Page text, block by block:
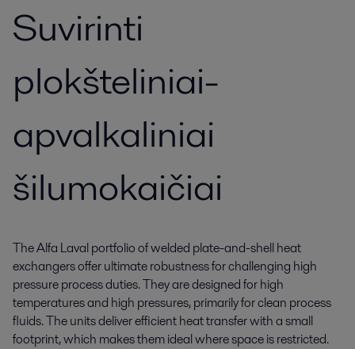
Suvirinti
plokšteliniai-
apvalkaliniai
šilumokaičiai
The Alfa Laval portfolio of welded plate-and-shell heat
exchangers offer ultimate robustness for challenging high
pressure process duties. They are designed for high
temperatures and high pressures, primarily for clean process
fluids. The units deliver efficient heat transfer with a small
footprint, which makes them ideal where space is restricted.